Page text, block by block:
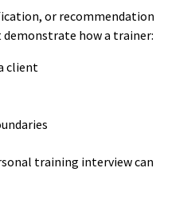
, or recommendation
how a trainer:
client
training interview can